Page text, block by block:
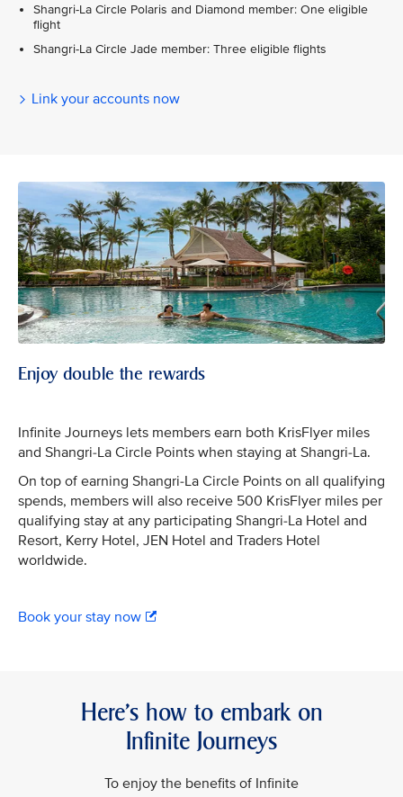
Shangri-La Circle Polaris and Diamond member: One eligible
flight
Shangri-La Circle Jade member: Three eligible flights
Link your accounts now
Enjoy double the rewards
Infinite Journeys lets members earn both KrisFlyer miles
and Shangri-La Circle Points when staying at Shangri-La.
On top of earning Shangri-La Circle Points on all qualifying
spends, members will also receive 500 KrisFlyer miles per
qualifying stay at any participating Shangri-La Hotel and
Resort, Kerry Hotel, JEN Hotel and Traders Hotel
worldwide.
Book your stay now
Here’s how to embark on
Infinite Journeys
To enjoy the benefits of Infinite